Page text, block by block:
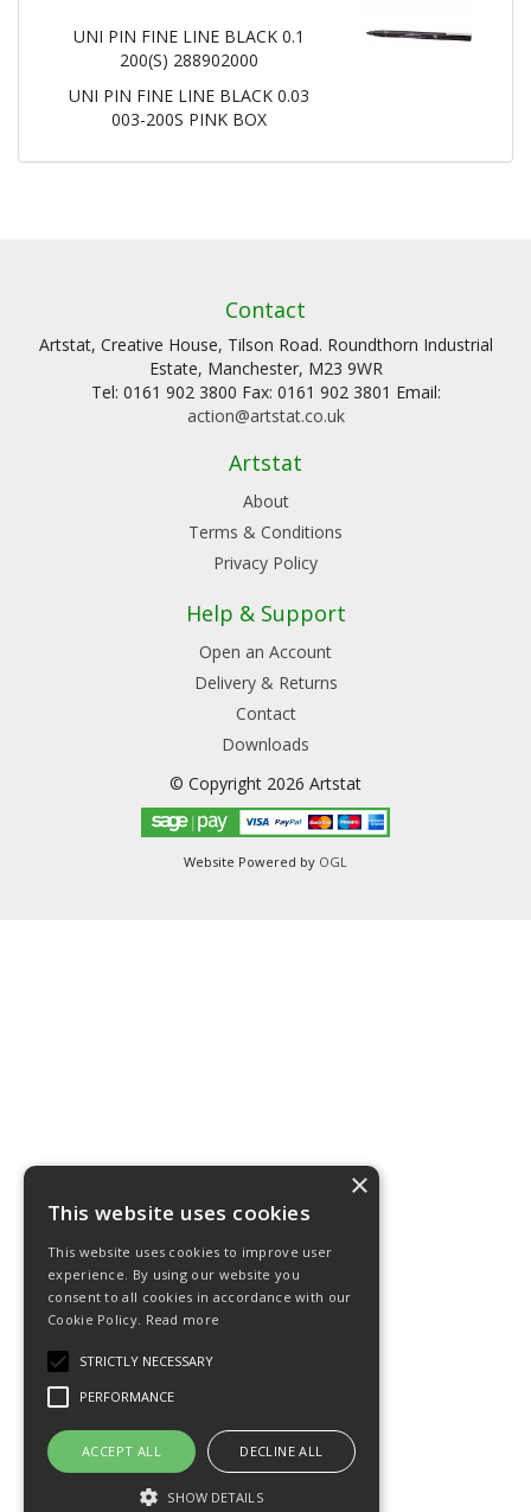
UNI PIN FINE LINE BLACK 0.1
200(S) 288902000
UNI PIN FINE LINE BLACK 0.03
003-200S PINK BOX
Contact
Artstat, Creative House, Tilson Road. Roundthorn Industrial
Estate, Manchester, M23 9WR
Tel: 0161 902 3800 Fax: 0161 902 3801 Email:
action@artstat.co.uk
Artstat
About
Terms & Conditions
Privacy Policy
Help & Support
Open an Account
Delivery & Returns
Contact
Downloads
© Copyright 2026 Artstat
Website Powered by OGL
×
This website uses cookies
This website uses cookies to improve user
experience. By using our website you
consent to all cookies in accordance with our
Cookie Policy. Read more
STRICTLY NECESSARY
PERFORMANCE
ACCEPT ALL DECLINE ALL
SHOW DETAILS